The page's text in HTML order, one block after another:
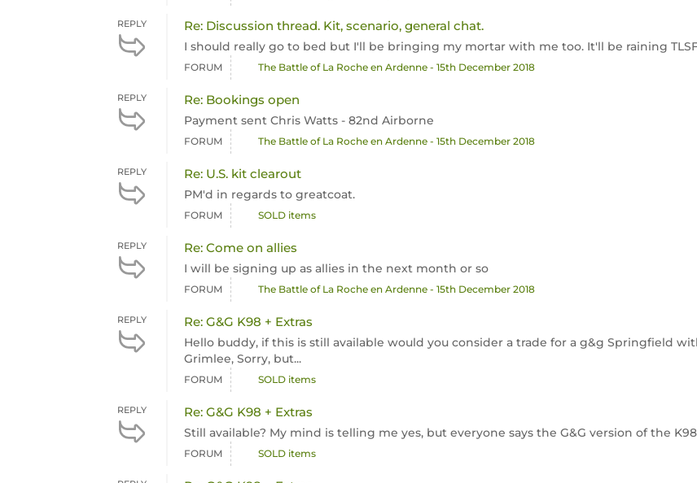
REPLY Re: Discussion thread. Kit, scenario, general chat.
I should really go to bed but I'll be bringing my mortar with me too. It'll be raining
FORUM The Battle of La Roche en Ardenne - 15th December 2018
REPLY Re: Bookings open
Payment sent Chris Watts - 82nd Airborne
FORUM The Battle of La Roche en Ardenne - 15th December 2018
REPLY Re: U.S. kit clearout
PM'd in regards to greatcoat.
FORUM SOLD items
REPLY Re: Come on allies
I will be signing up as allies in the next month or so
FORUM The Battle of La Roche en Ardenne - 15th December 2018
REPLY Re: G&G K98 + Extras
Hello buddy, if this is still available would you consider a trade for a g&g Springfield
Grimlee, Sorry, but...
FORUM SOLD items
REPLY Re: G&G K98 + Extras
Still available? My mind is telling me yes, but everyone says the G&G version of the
FORUM SOLD items